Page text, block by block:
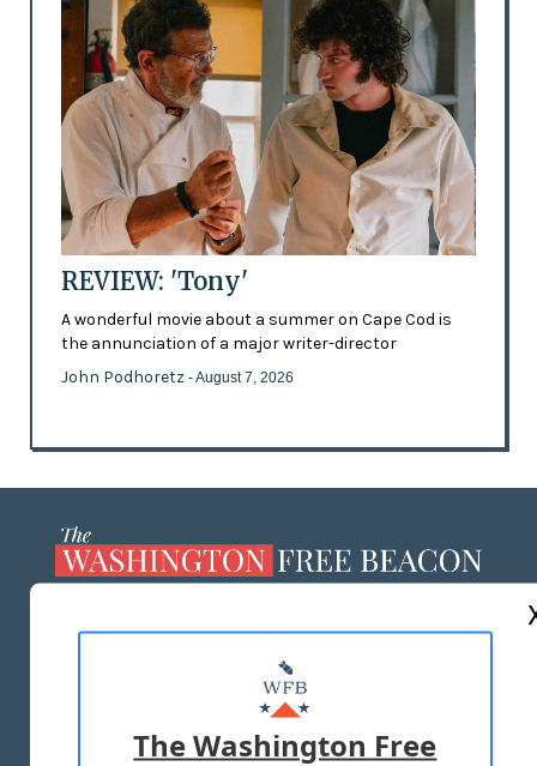
REVIEW: 'Tony'
A wonderful movie about a summer on Cape Cod is
the annunciation of a major writer-director
John Podhoretz - August 7, 2026
MASTHEAD
ADVERTISE WITH US
The Washington Free